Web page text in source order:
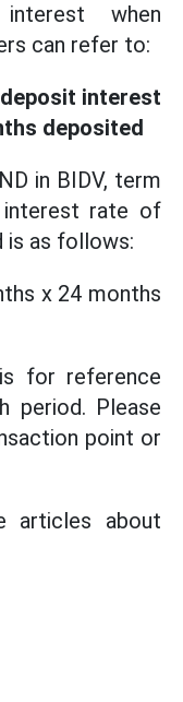
when
can refer to:
interest
deposited
in BIDV, term
rate of
is as follows:
x 24 months
for reference
period. Please
point or
articles about